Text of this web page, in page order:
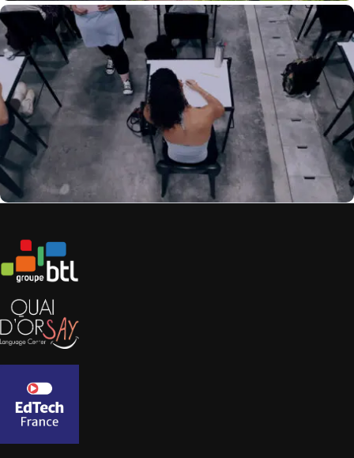
In Video: The Life Of A Dematerialized Copy